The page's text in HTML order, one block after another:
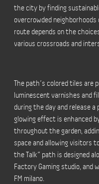
the city by finding
overcrowded
route depends on the
various crossroads and
The path’s colored tiles are
luminescent varnishes and
during the day and release
glowing effect is enhanced
throughout the garden,
space and allowing visitors
the Talk” path is designed
Factory Gaming studio, and
FM milano.